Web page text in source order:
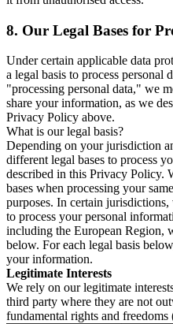
8. Our Legal Bases for
Under certain applicable data
a legal basis to process personal
"processing personal data," we
share your information, as we
Privacy Policy above.
What is our legal basis?
Depending on your jurisdiction
different legal bases to process
described in this Privacy Policy.
bases when processing your
purposes. In certain
to process your personal
including the European Region,
below. For each legal basis
your information.
Legitimate Interests
We rely on our legitimate
third party where they are not
fundamental rights and freedoms